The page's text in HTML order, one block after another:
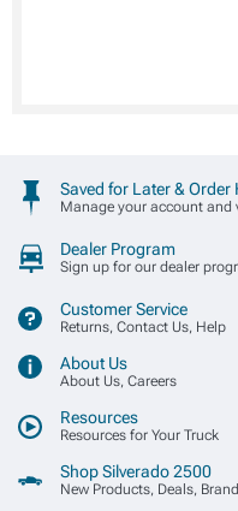
Saved for Later & Order
Manage your account and
Dealer Program
Sign up for our dealer
Customer Service
Returns, Contact Us, Help
About Us
About Us, Careers
Resources
Resources for Your Truck
Shop Silverado 2500
New Products, Deals,